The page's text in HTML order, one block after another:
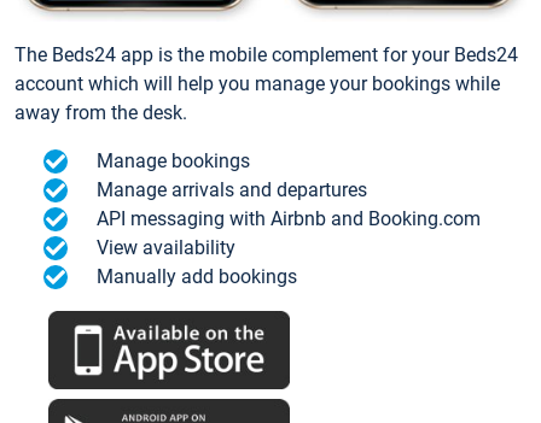
The Beds24 app is the mobile complement for your Beds24
account which will help you manage your bookings while
away from the desk.
Manage bookings
Manage arrivals and departures
API messaging with Airbnb and Booking.com
View availability
Manually add bookings